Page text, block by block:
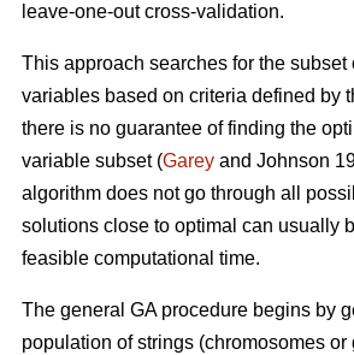
leave-one-out cross-validation.
This approach searches for the subset
variables based on criteria defined by
there is no guarantee of finding the
variable subset (Garey and Johnson
algorithm does not go through all
solutions close to optimal can usually
feasible computational time.
The general GA procedure begins by
population of strings (chromosomes or